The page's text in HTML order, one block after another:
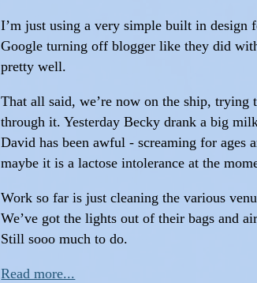
I’m just using a very simple built in
Google turning off blogger like they did
pretty well.
That all said, we’re now on the ship, trying
through it. Yesterday Becky drank a big
David has been awful - screaming for ages
maybe it is a lactose intolerance at the
Work so far is just cleaning the various
We’ve got the lights out of their bags and
Still sooo much to do.
Read more...